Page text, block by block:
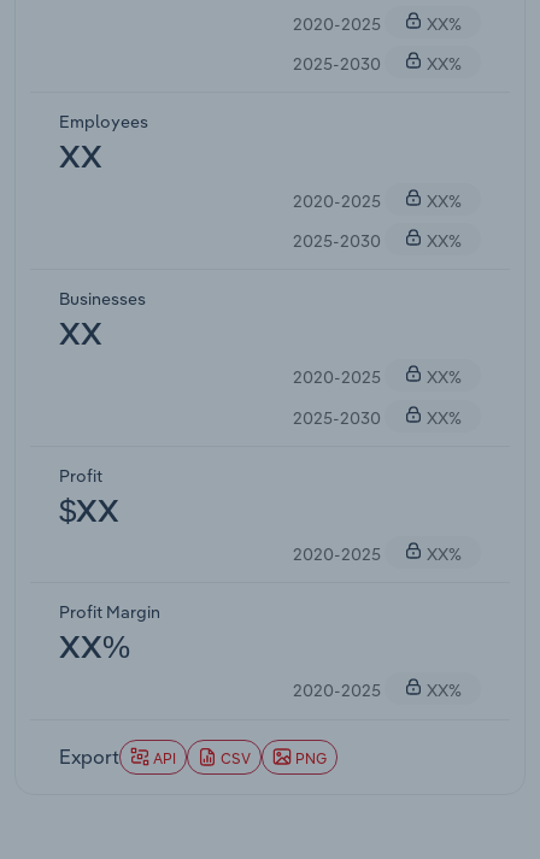
2020-2025
XX%
2025-2030
XX%
Employees
XX
2020-2025
XX%
2025-2030
XX%
Businesses
XX
2020-2025
XX%
2025-2030
XX%
Profit
$XX
2020-2025 XX%
Profit Margin
XX%
2020-2025 XX%
Export API CSV PNG